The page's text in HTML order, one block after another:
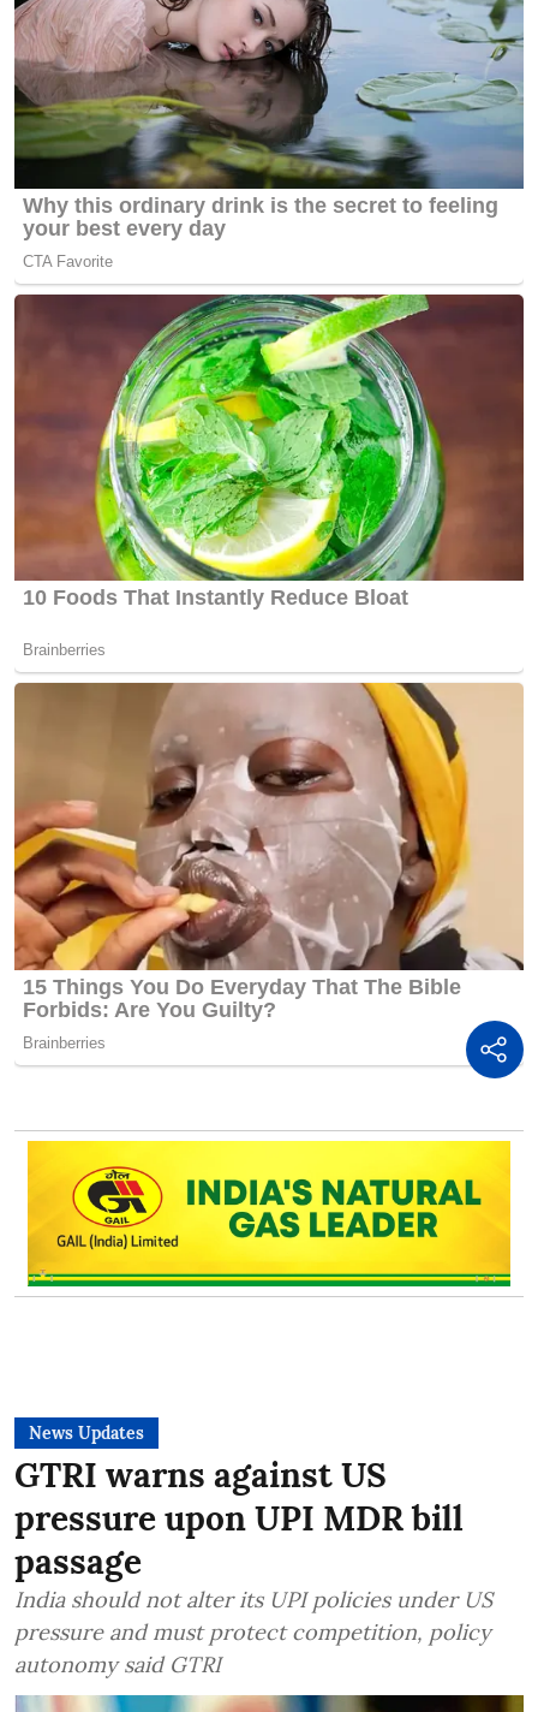
News Updates
GTRI warns against US
pressure upon UPI MDR bill
passage
India should not alter its UPI policies under US
pressure and must protect competition, policy
autonomy said GTRI